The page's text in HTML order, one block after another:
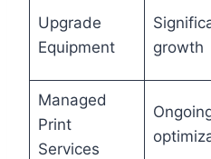
Upgrade
Equipment
growth
Managed
Print
Services